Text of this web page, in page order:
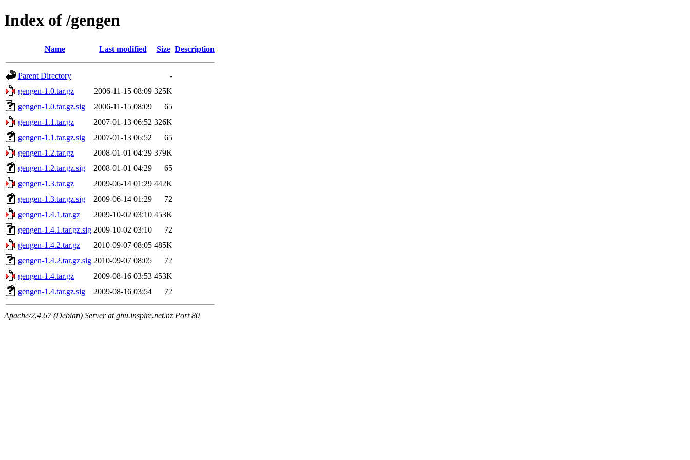
Index of /gengen
Name Last modified Size Description
Parent Directory
-
gengen-1.0.tar.gz
2006-11-15 08:09 325K
gengen-1.0.tar.gz.sig
2006-11-15 08:09
65
gengen-1.1.tar.gz
2007-01-13 06:52 326K
gengen-1.1.tar.gz.sig
2007-01-13 06:52
65
gengen-1.2.tar.gz
2008-01-01 04:29 379K
gengen-1.2.tar.gz.sig
2008-01-01 04:29
65
gengen-1.3.tar.gz
2009-06-14 01:29 442K
gengen-1.3.tar.gz.sig
2009-06-14 01:29
72
gengen-1.4.1.tar.gz
2009-10-02 03:10 453K
gengen-1.4.1.tar.gz.sig 2009-10-02 03:10
72
gengen-1.4.2.tar.gz
2010-09-07 08:05 485K
gengen-1.4.2.tar.gz.sig 2010-09-07 08:05
72
gengen-1.4.tar.gz
2009-08-16 03:53 453K
gengen-1.4.tar.gz.sig
2009-08-16 03:54 72
Apache/2.4.67 (Debian) Server at gnu.inspire.net.nz Port 80